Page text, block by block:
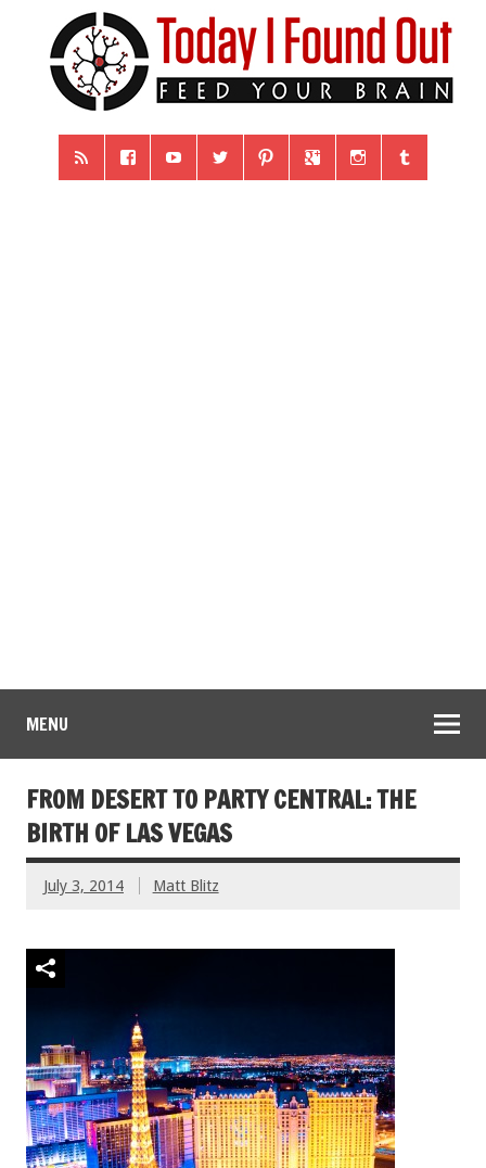
MENU
FROM DESERT TO PARTY CENTRAL: THE
BIRTH OF LAS VEGAS
July 3, 2014 Matt Blitz